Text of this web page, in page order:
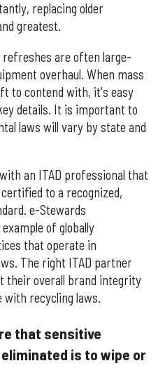
replacing older
greatest.
refreshes are often large-
overhaul. When mass
to contend with, it's easy
details. It is important to
laws will vary by state and
an ITAD professional that
to a recognized,
e-Stewards
of globally
that operate in
The right ITAD partner
their overall brand integrity
with recycling laws.
that sensitive
is to wipe or